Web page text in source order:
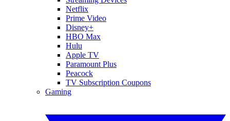
Netflix
Prime Video
Disney+
HBO Max
Hulu
Apple TV
Paramount Plus
Peacock
TV Subscription Coupons
Gaming